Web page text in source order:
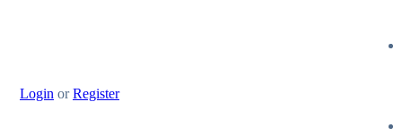
Login orRegister